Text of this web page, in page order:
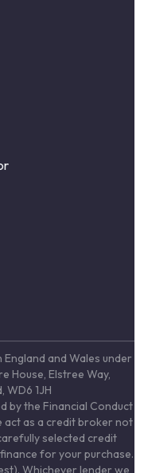
and Wales under
House, Elstree Way,
WD6 1JH
by the Financial Conduct
act as a credit broker not
selected credit
for your purchase.
Whichever lender we